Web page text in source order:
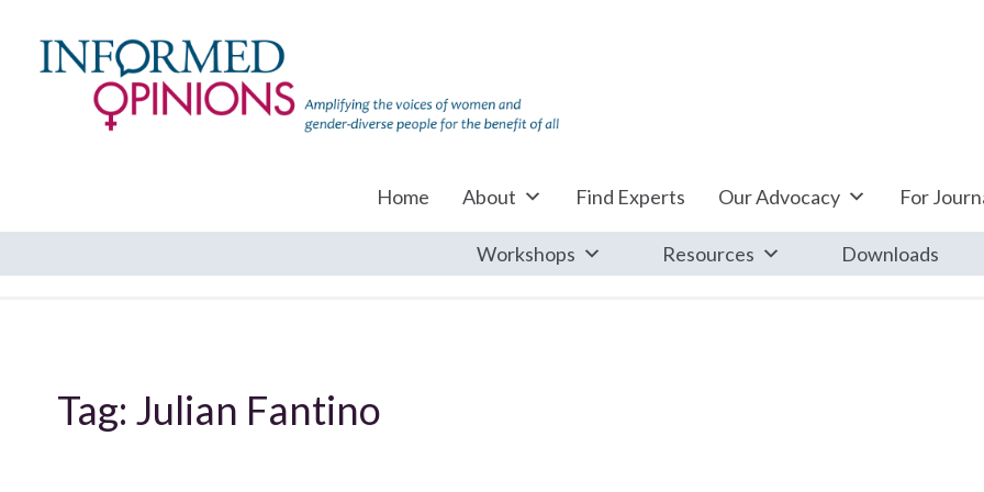
Home About Find Experts Our Advocacy For
Workshops Resources Downloads
Tag: Julian Fantino